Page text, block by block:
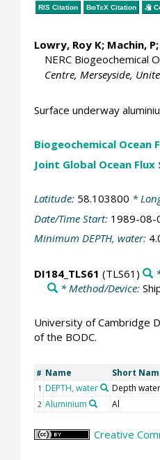
RIS Citation BibTeXCitation
Lowry, Roy K; Machin, P;
NERC Biogeochemical
Centre, Merseyside,
Surface underway
Biogeochemical Ocean
Joint Global Ocean Flux
Latitude: 58.103800 *
Date/Time Start: 1989-08-
Minimum DEPTH, water:
DI184_TLS61 (TLS61) *
* Method/Device:
University of Cambridge
of the BODC.
# Name Short
1 DEPTH, water Depth water
2 Aluminium Al
Creative